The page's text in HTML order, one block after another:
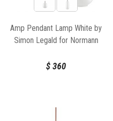
Amp Pendant Lamp White by
Simon Legald for Normann
$360